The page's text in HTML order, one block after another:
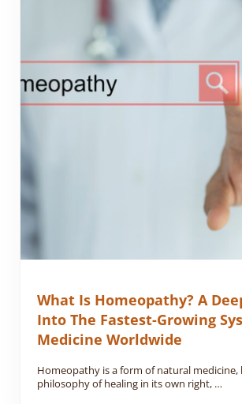
What Is Homeopathy? A
Into The Fastest-Growing
Medicine Worldwide
Homeopathy is a form of natural medicine,
philosophy of healing in its own right, …